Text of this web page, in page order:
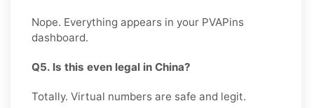
Nope. Everything appears in your PVAPins
dashboard.
Q5. Is this even legal in China?
Totally. Virtual numbers are safe and legit.